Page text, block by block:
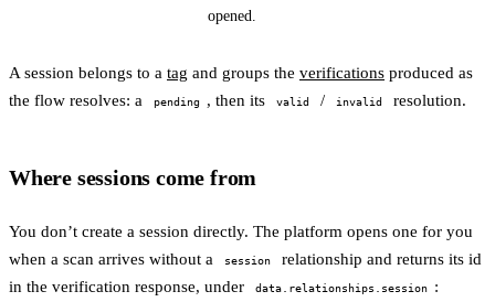
opened.
A session belongs to a tag and groups the verifications produced as
the flow resolves: a
pending , then its valid / invalid resolution.
Where sessions come from
You don’t create a session directly. The platform opens one for you
when a scan arrives without a
session
relationship and returns its id
in the verification response, under
data.relationships.session :